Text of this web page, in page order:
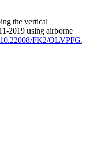
the vertical
2019 using airborne
FK2/OLVPFG,